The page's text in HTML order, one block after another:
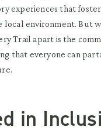
experiences that
local environment. But
Trail apart is the
that everyone can
in